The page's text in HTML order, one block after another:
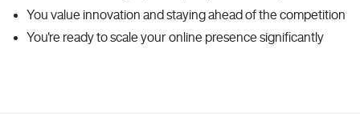
You value innovation and staying ahead of the competition
You're ready to scale your online presence significantly